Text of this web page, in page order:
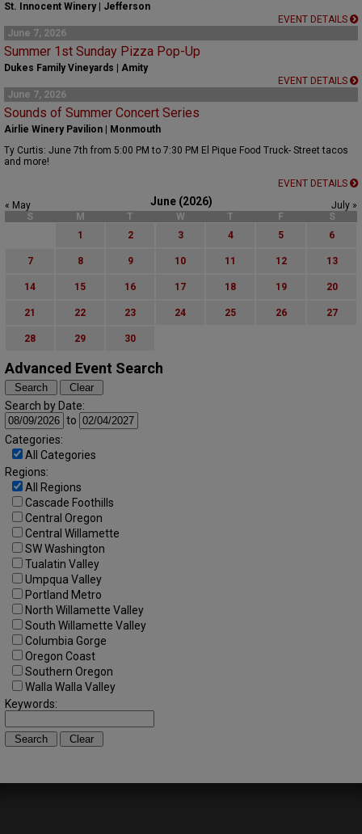
St. Innocent Winery | Jefferson
EVENT DETAILS
June 7, 2026
Summer 1st Sunday Pizza Pop-Up
Dukes Family Vineyards | Amity
EVENT DETAILS
June 7, 2026
Sounds of Summer Concert Series
Airlie Winery Pavilion | Monmouth
Ty Curtis: June 7th from 5:00 PM to 7:30 PM El Pique Food Truck- Street tacos
and more!
EVENT DETAILS
June (2026)
« May
July »
S
M T W T F
S
1
2 3 4 5 6
7 8 9 10 11 12 13
14 15 16 17 18 19 20
21 22 23 24 25 26 27
28 29 30
Advanced Event Search
Search by Date:
to
Categories:
All Categories
Regions:
All Regions
Cascade Foothills
Central Oregon
Central Willamette
SW Washington
Tualatin Valley
Umpqua Valley
Portland Metro
North Willamette Valley
South Willamette Valley
Columbia Gorge
Oregon Coast
Southern Oregon
Walla Walla Valley
Keywords: